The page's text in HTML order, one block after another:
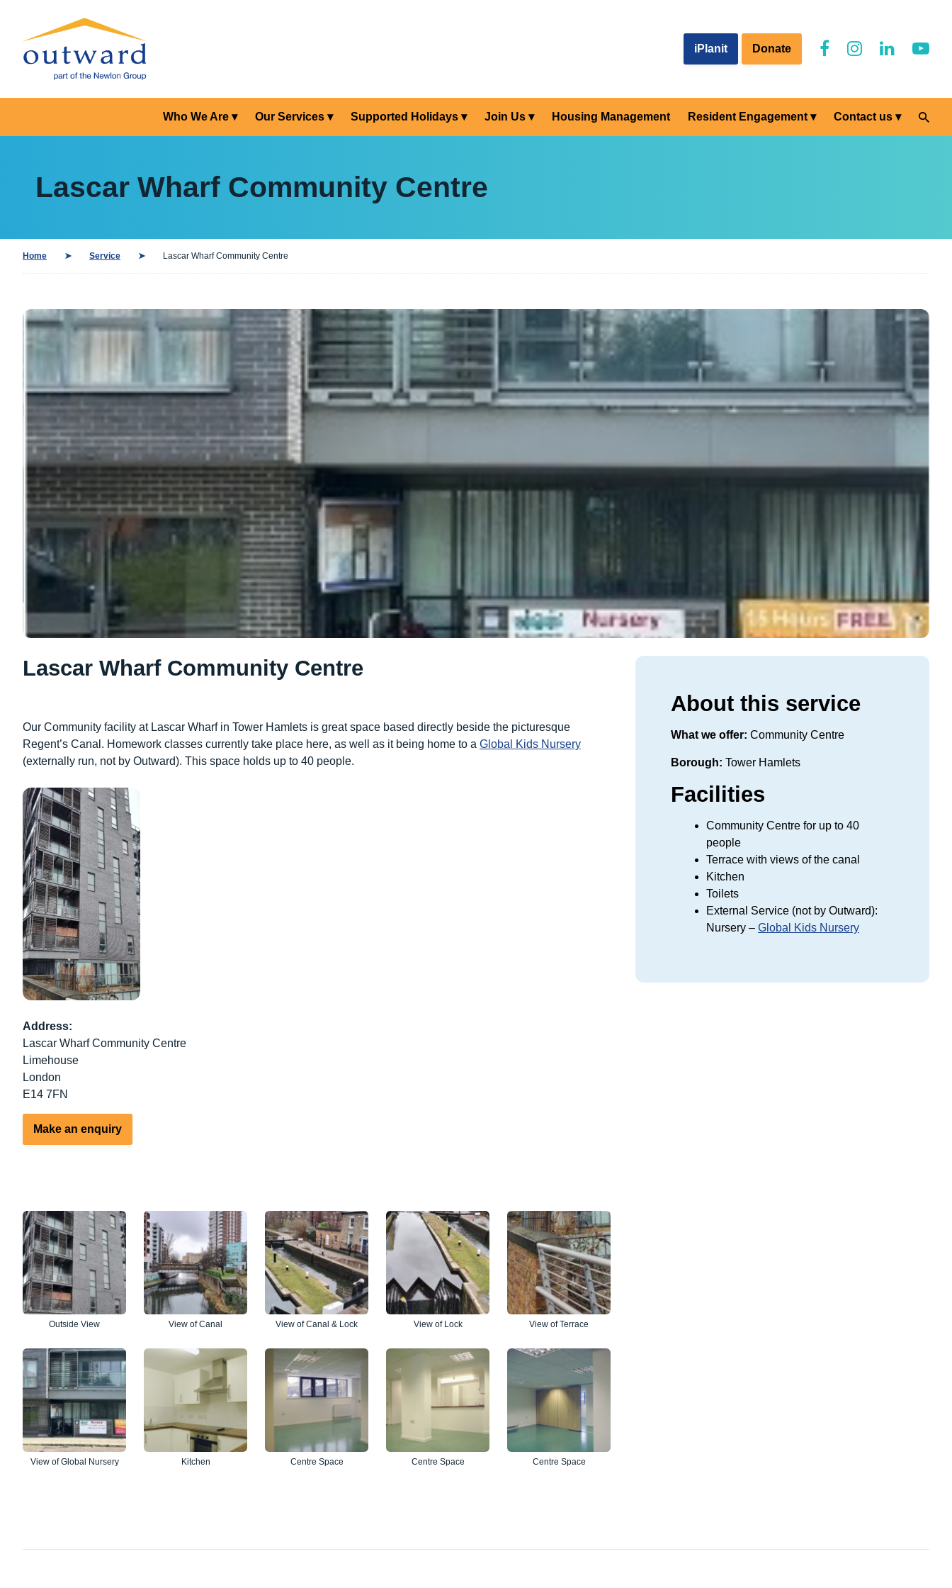
iPlanit Donate
Who We Are Our Services Supported Holidays Join Us Housing Management Resident Engagement Contact us
Lascar Wharf Community Centre
Home Service Lascar Wharf Community Centre
Lascar Wharf Community Centre
Our Community facility at Lascar Wharf in Tower Hamlets is great space based directly beside the picturesque
Regent’s Canal. Homework classes currently take place here, as well as it being home to a Global Kids Nursery
(externally run, not by Outward). This space holds up to 40 people.
Address:
Lascar Wharf Community Centre
Limehouse
London
E14 7FN
Make an enquiry
Outside View View of Canal View of Canal & Lock View of Lock View of Terrace
View of Global Nursery Kitchen Centre Space Centre Space Centre Space
About this service
What we offer: Community Centre
Borough: Tower Hamlets
Facilities
Community Centre for up to 40
people
Terrace with views of the canal
Kitchen
Toilets
External Service (not by Outward):
Nursery – Global Kids Nursery